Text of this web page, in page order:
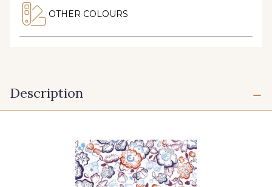
OTHER COLOURS
Description